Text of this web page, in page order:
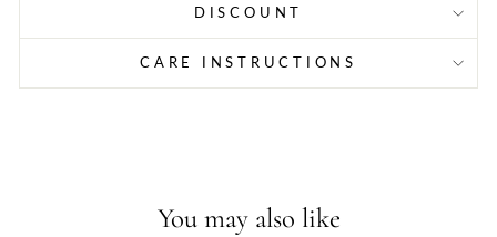
DISCOUNT
CARE INSTRUCTIONS
You may also like